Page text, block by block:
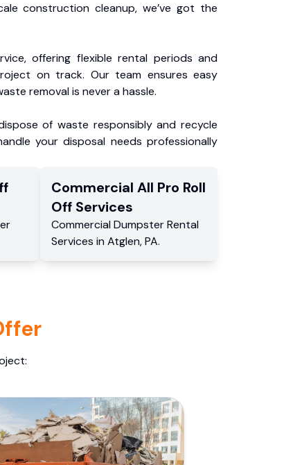
construction cleanup, we’ve got the
offering flexible rental periods and
on track. Our team ensures easy
removal is never a hassle.
of waste responsibly and recycle
your disposal needs professionally
Commercial All Pro Roll
OffServices
Commercial Dumpster Rental
Services in Atglen, PA.